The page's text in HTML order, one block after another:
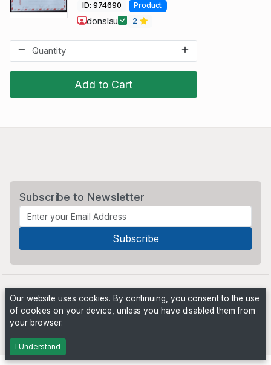
Add to Cart
ID: 974690 Product
donslau 2
Subscribe to Newsletter
Our website uses cookies. By continuing, you consent to the use
of cookies on your device, unless you have disabled them from
your browser.
I Understand